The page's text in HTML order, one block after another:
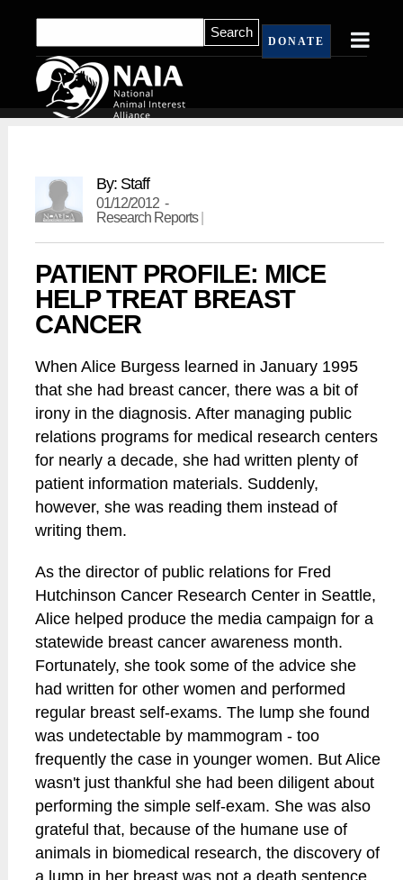
DONATE
By: Staff
01/12/2012 -
Research Reports|
PATIENT PROFILE: MICE
HELP TREAT BREAST
CANCER
When Alice Burgess learned in January 1995
that she had breast cancer, there was a bit of
irony in the diagnosis. After managing public
relations programs for medical research centers
for nearly a decade, she had written plenty of
patient information materials. Suddenly,
however, she was reading them instead of
writing them.
As the director of public relations for Fred
Hutchinson Cancer Research Center in Seattle,
Alice helped produce the media campaign for a
statewide breast cancer awareness month.
Fortunately, she took some of the advice she
had written for other women and performed
regular breast self-exams. The lump she found
was undetectable by mammogram - too
frequently the case in younger women. But Alice
wasn't just thankful she had been diligent about
performing the simple self-exam. She was also
grateful that, because of the humane use of
animals in biomedical research, the discovery of
a lump in her breast was not a death sentence.